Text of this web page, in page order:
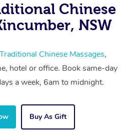
Chinese
NSW
Traditional Chinese Massages,
hotel or office. Book same-day
a week, 6am to midnight.
Buy As Gift